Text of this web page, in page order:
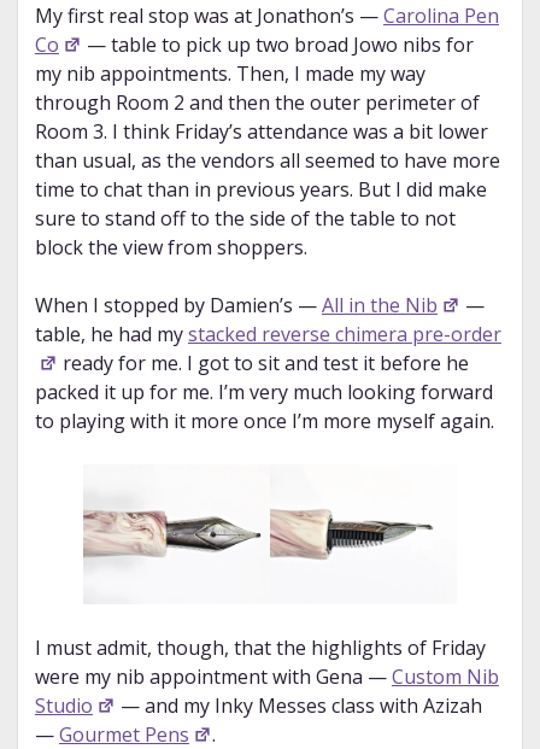
My first real stop was at Jonathon’s —Carolina Pen
Co
— table to pick up two broad Jowo nibs for
my nib appointments. Then, I made my way
through Room 2 and then the outer perimeter of
Room 3. I think Friday’s attendance was a bit lower
than usual, as the vendors all seemed to have more
time to chat than in previous years. But I did make
sure to stand off to the side of the table to not
block the view from shoppers.
When I stopped by Damien’s —All in the Nib
—
table, he had mystacked reverse chimera pre-order
ready for me. I got to sit and test it before he
packed it up for me. I’m very much looking forward
to playing with it more once I’m more myself again.
I must admit, though, that the highlights of Friday
were my nib appointment with Gena —Custom Nib
Studio
— and my Inky Messes class with Azizah
—Gourmet Pens .